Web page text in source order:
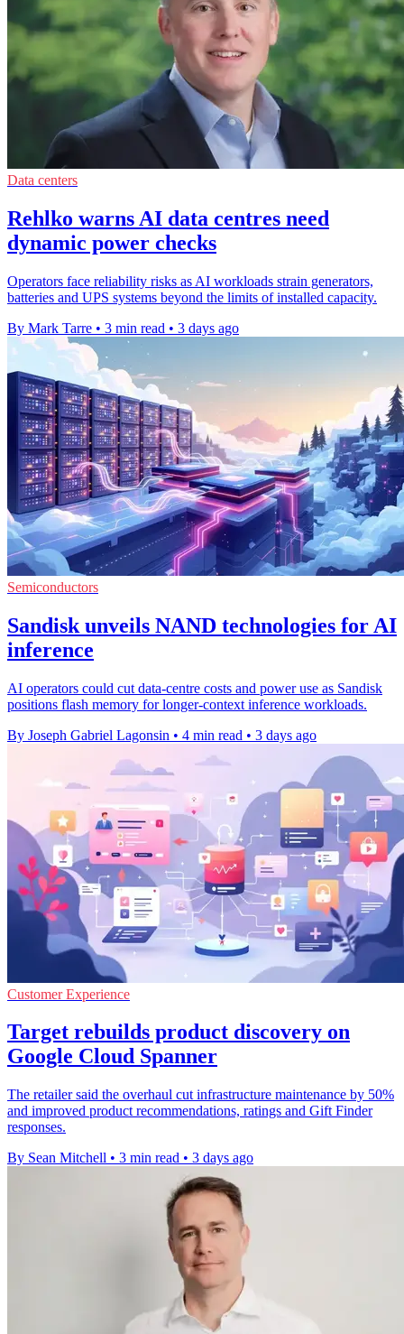
Data centers
Rehlko warns AI data centres need
dynamic power checks
Operators face reliability risks as AI workloads strain generators,
batteries and UPS systems beyond the limits of installed capacity.
By Mark Tarre • 3 min read • 3 days ago
Semiconductors
Sandisk unveils NAND technologies for AI
inference
AI operators could cut data-centre costs and power use as Sandisk
positions flash memory for longer-context inference workloads.
By Joseph Gabriel Lagonsin • 4 min read • 3 days ago
Customer Experience
Target rebuilds product discovery on
Google Cloud Spanner
The retailer said the overhaul cut infrastructure maintenance by 50%
and improved product recommendations, ratings and Gift Finder
responses.
By Sean Mitchell • 3 min read • 3 days ago